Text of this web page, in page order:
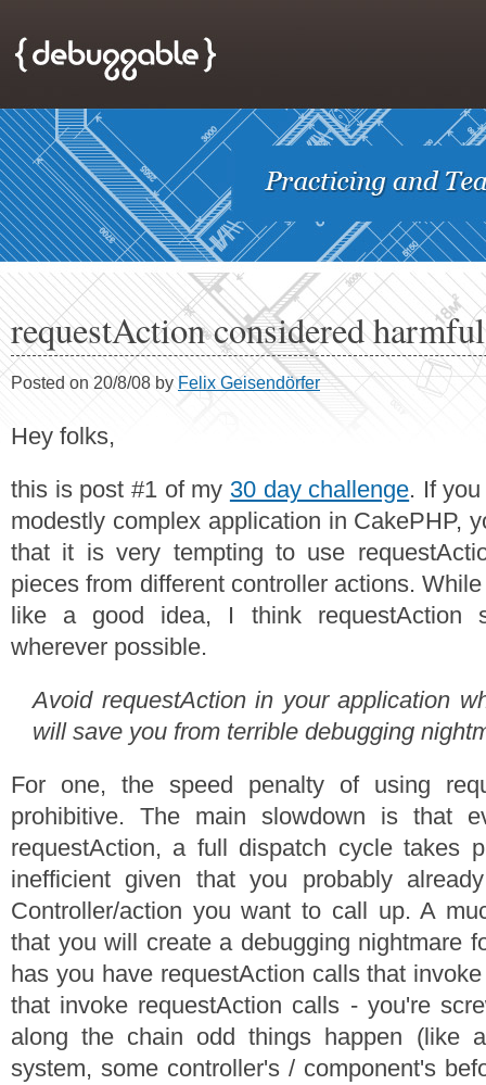
requestAction considered harmful
Posted on 20/8/08 by Felix Geisendörfer
Hey folks,
this is post #1 of my 30 day challenge. If
modestly complex application in CakePHP,
that it is very tempting to use
pieces from different controller actions.
like a good idea, I think requestAction
wherever possible.
Avoid requestAction in your application
will save you from terrible debugging
For one, the speed penalty of using
prohibitive. The main slowdown is that
requestAction, a full dispatch cycle takes
inefficient given that you probably
Controller/action you want to call up. A
that you will create a debugging nightmare
has you have requestAction calls that
that invoke requestAction calls - you're
along the chain odd things happen (like
system, some controller's / component's